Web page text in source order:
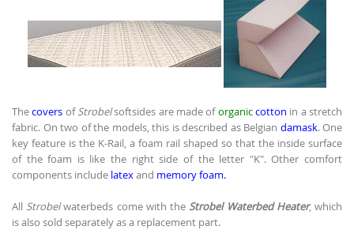
Thecovers ofStrobelsoftsides are made oforganiccotton in a stretch
fabric. On two of the models, this is described as Belgian damask. One
key feature is the K-Rail, a foam rail shaped so that the inside surface
of the foam is like the right side of the letter "K". Other comfort
components include latexand memory foam.
All Strobelwaterbeds come with the Strobel Waterbed Heater, which
is also sold separately as a replacement part.